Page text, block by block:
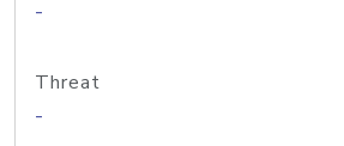
-
Threat
-